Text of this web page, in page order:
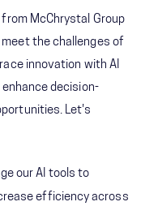
McChrystal Group
the challenges of
innovation with AI
decision-
Let's
our AI tools to
efficiency across